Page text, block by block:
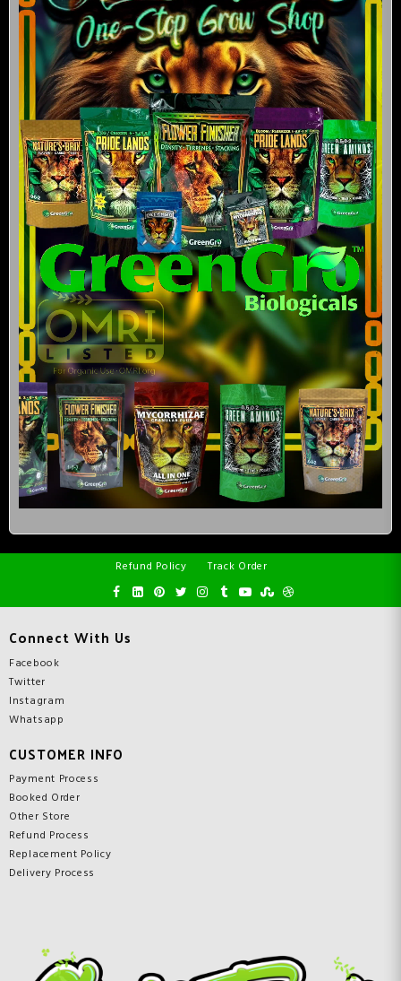
Refund Policy Track Order
Connect With Us
Facebook
Twitter
Instagram
Whatsapp
CUSTOMER INFO
Payment Process
Booked Order
Other Store
Refund Process
Replacement Policy
Delivery Process